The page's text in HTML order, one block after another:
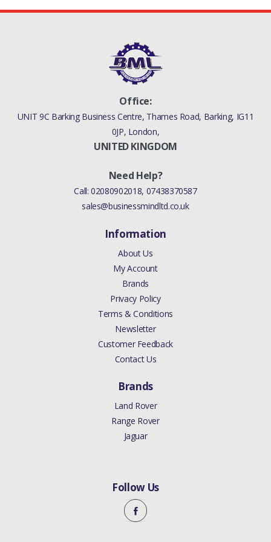
Office:
UNIT 9C Barking Business Centre, Thames Road, Barking, IG11
0JP, London,
UNITED KINGDOM
Need Help?
Call:02080902018, 07438370587
sales@businessmindltd.co.uk
Information
About Us
My Account
Brands
Privacy Policy
Terms & Conditions
Newsletter
Customer Feedback
Contact Us
Brands
Land Rover
Range Rover
Jaguar
Follow Us